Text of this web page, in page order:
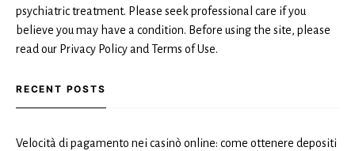
psychiatric treatment. Please seek professional care if you
believe you may have a condition. Before using the site, please
read our Privacy Policy and Terms of Use.
RECENT POSTS
Velocità di pagamento nei casinò online: come ottenere depositi